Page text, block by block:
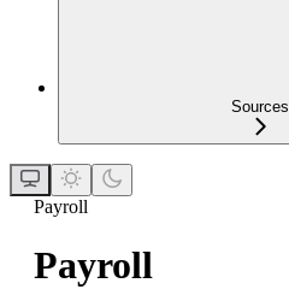
Sources
Payroll
Payroll